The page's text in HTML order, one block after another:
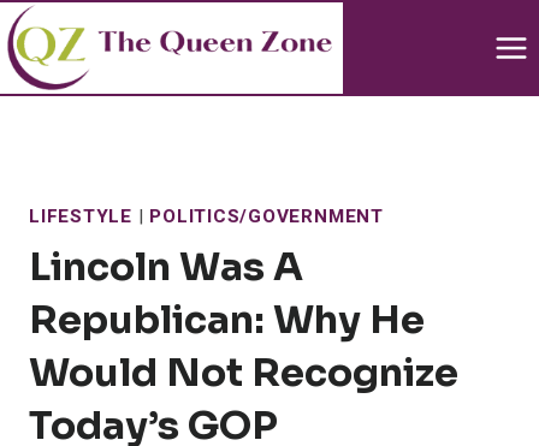
Skip
to
content
LIFESTYLE | POLITICS/GOVERNMENT
Lincoln Was A
Republican: Why He
Would Not Recognize
Today’s GOP